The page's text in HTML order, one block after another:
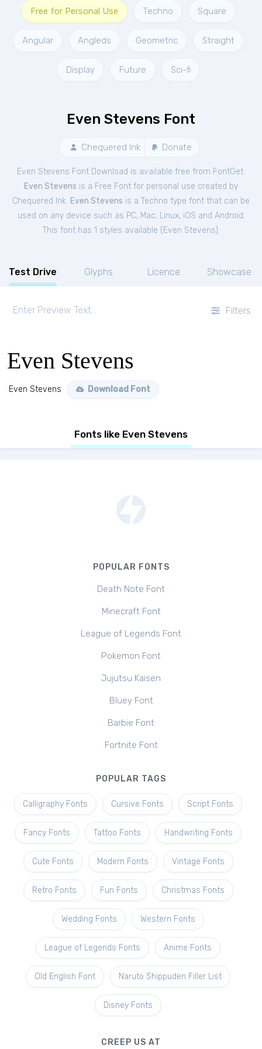
Free for Personal Use Techno Square
Angular Angleds Geometric Straight
Display Future Sci-fi
Even Stevens Font
Chequered Ink Donate
Even Stevens Font Download is available free from FontGet.
Even Stevens is a Free Font for personal use created by
Chequered Ink. Even Stevens is a Techno type font that can be
used on any device such as PC, Mac, Linux, iOS and Android.
This font has 1 styles available ( Even Stevens).
Test Drive Glyphs Licence Showcase
Filters
Even Stevens
Even Stevens Download Font
Fonts like Even Stevens
POPULAR FONTS
Death Note Font
Minecraft Font
League of Legends Font
Pokemon Font
Jujutsu Kaisen
Bluey Font
Barbie Font
Fortnite Font
POPULAR TAGS
Calligraphy Fonts Cursive Fonts Script Fonts
Fancy Fonts Tattoo Fonts Handwriting Fonts
Cute Fonts Modern Fonts Vintage Fonts
Retro Fonts Fun Fonts Christmas Fonts
Wedding Fonts Western Fonts
League of Legends Fonts Anime Fonts
Old English Font Naruto Shippuden Filler List
Disney Fonts
CREEP US AT